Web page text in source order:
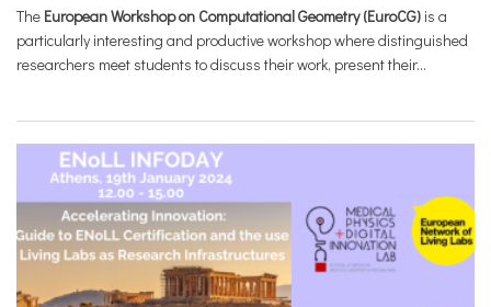
The European Workshop on Computational Geometry (EuroCG) is a
particularly interesting and productive workshop where distinguished
researchers meet students to discuss their work, present their...